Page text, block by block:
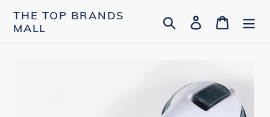
THE TOP BRANDS
MALL
Search Log in Cart